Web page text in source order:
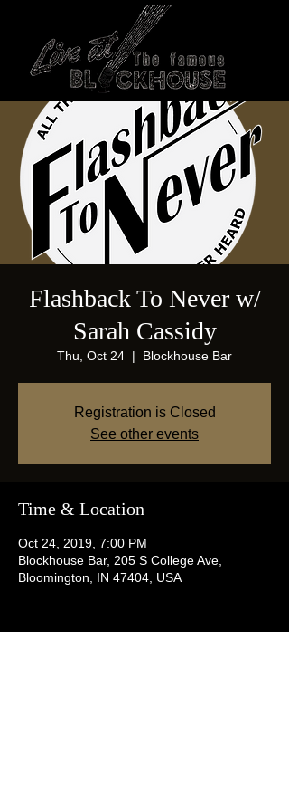
Flashback To Never w/
Sarah Cassidy
Thu, Oct 24
  |
Blockhouse Bar
Registration is Closed
See other events
Time & Location
Oct 24, 2019, 7:00 PM
Blockhouse Bar, 205 S College Ave,
Bloomington, IN 47404, USA